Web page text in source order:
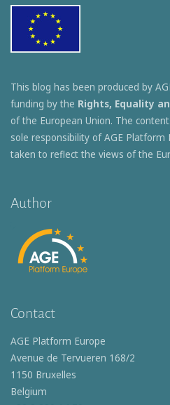
This blog has been produced by
funding by the Rights, Equality
of the European Union. The
sole responsibility of AGE Platform
taken to reflect the views of the
Author
Contact
AGE Platform Europe
Avenue de Tervueren 168/2
1150 Bruxelles
Belgium